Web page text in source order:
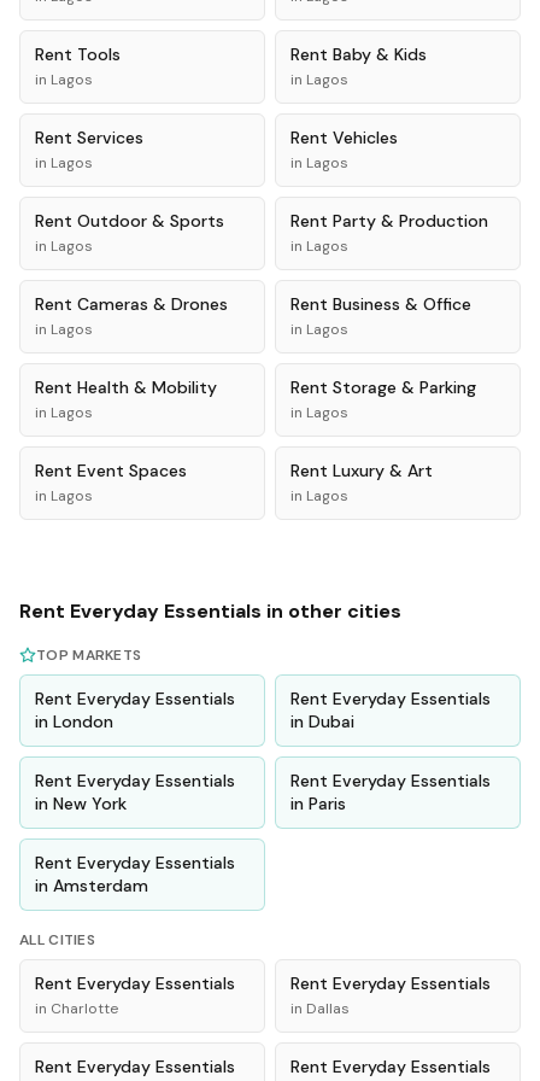
Rent Tools
in Lagos
Rent Baby & Kids
in Lagos
Rent Services
in Lagos
Rent Vehicles
in Lagos
Rent Outdoor & Sports
in Lagos
Rent Party & Production
in Lagos
Rent Cameras & Drones
in Lagos
Rent Business & Office
in Lagos
Rent Health & Mobility
in Lagos
Rent Storage & Parking
in Lagos
Rent Event Spaces
in Lagos
Rent Luxury & Art
in Lagos
Rent Everyday Essentials in other cities
TOP MARKETS
Rent Everyday Essentials
in London
Rent Everyday Essentials
in Dubai
Rent Everyday Essentials
in New York
Rent Everyday Essentials
in Paris
Rent Everyday Essentials
in Amsterdam
ALL CITIES
Rent Everyday Essentials
in Charlotte
Rent Everyday Essentials
in Dallas
Rent Everyday Essentials Rent Everyday Essentials